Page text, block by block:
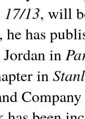
17/13, will
has
in
in